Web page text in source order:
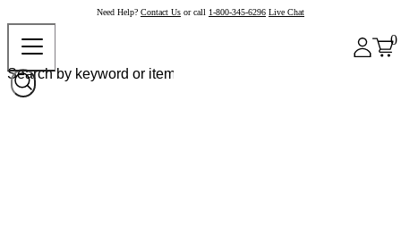
Need Help? Contact Us or call 1-800-345-6296 Live Chat
0